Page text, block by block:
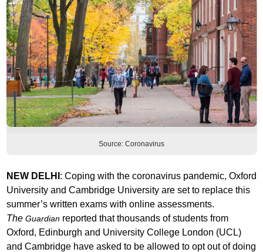
Source: Coronavirus
NEW DELHI : Coping with the coronavirus pandemic, Oxford
University and Cambridge University are set to replace this
summer’s written exams with online assessments.
The Guardian reported that thousands of students from
Oxford, Edinburgh and University College London (UCL)
and Cambridge have asked to be allowed to opt out of doing